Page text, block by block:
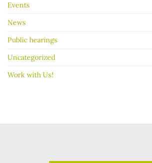
Events
News
Public hearings
Uncategorized
Work with Us!